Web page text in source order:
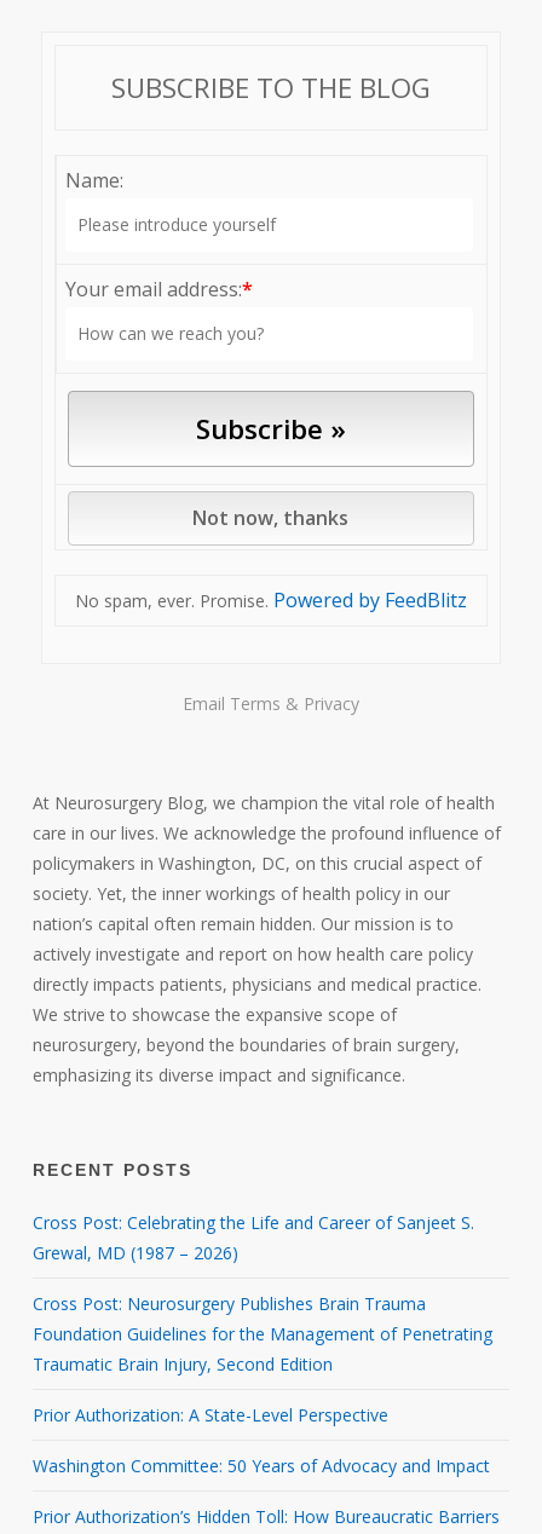
SUBSCRIBE TO THE BLOG
Name:
Your email address:*
No spam, ever. Promise. Powered by FeedBlitz
Email Terms & Privacy
At Neurosurgery Blog, we champion the vital role of health
care in our lives. We acknowledge the profound influence of
policymakers in Washington, DC, on this crucial aspect of
society. Yet, the inner workings of health policy in our
nation’s capital often remain hidden. Our mission is to
actively investigate and report on how health care policy
directly impacts patients, physicians and medical practice.
We strive to showcase the expansive scope of
neurosurgery, beyond the boundaries of brain surgery,
emphasizing its diverse impact and significance.
RECENT POSTS
Cross Post: Celebrating the Life and Career of Sanjeet S.
Grewal, MD (1987 – 2026)
Cross Post: Neurosurgery Publishes Brain Trauma
Foundation Guidelines for the Management of Penetrating
Traumatic Brain Injury, Second Edition
Prior Authorization: A State-Level Perspective
Washington Committee: 50 Years of Advocacy and Impact
Prior Authorization’s Hidden Toll: How Bureaucratic Barriers